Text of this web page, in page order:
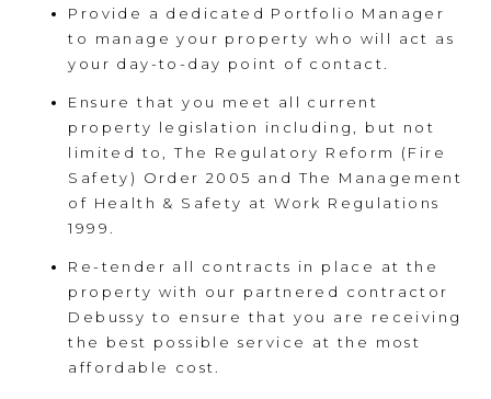
Provide a dedicated Portfolio Manager
to manage your property who will act as
your day-to-day point of contact.
Ensure that you meet all current
property legislation including, but not
limited to, The Regulatory Reform (Fire
Safety) Order 2005 and The Management
of Health & Safety at Work Regulations
1999.
Re-tender all contracts in place at the
property with our partnered contractor
Debussy to ensure that you are receiving
the best possible service at the most
affordable cost.